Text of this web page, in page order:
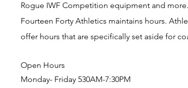
Rogue IWF Competition equipment and
Fourteen Forty Athletics maintains hours.
offer hours that are specifically set aside for
Open Hours
Monday- Friday 530AM-7:30PM